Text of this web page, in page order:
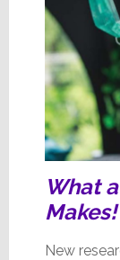
What
Makes!
New